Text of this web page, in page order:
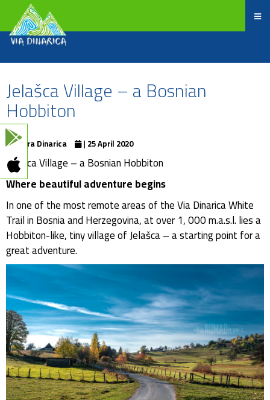
Jelašca Village – a Bosnian
Hobbiton
Terra Dinarica | 25 April 2020
Jelašca Village – a Bosnian Hobbiton
Where beautiful adventure begins
In one of the most remote areas of the Via Dinarica White
Trail in Bosnia and Herzegovina, at over 1, 000 m.a.s.l. lies a
Hobbiton-like, tiny village of Jelašca – a starting point for a
great adventure.